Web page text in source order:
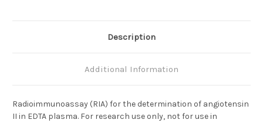
Description
Additional Information
Radioimmunoassay (RIA) for the determination of angiotensin
II in EDTA plasma. For research use only, not for use in